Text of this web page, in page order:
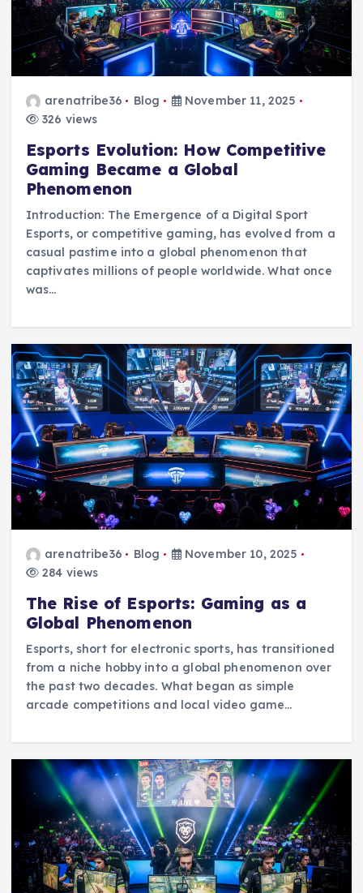
arenatribe36 Blog
November 11, 2025
326 views
Esports Evolution: How Competitive
Gaming Became a Global
Phenomenon
Introduction: The Emergence of a Digital Sport
Esports, or competitive gaming, has evolved from a
casual pastime into a global phenomenon that
captivates millions of people worldwide. What once
was…
arenatribe36 Blog
November 10, 2025
284 views
The Rise of Esports: Gaming as a
Global Phenomenon
Esports, short for electronic sports, has transitioned
from a niche hobby into a global phenomenon over
the past two decades. What began as simple
arcade competitions and local video game…